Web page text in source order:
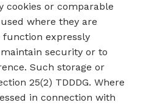
cookies or comparable
where they are
expressly
security or to
Such storage or
25(2) TDDDG. Where
in connection with